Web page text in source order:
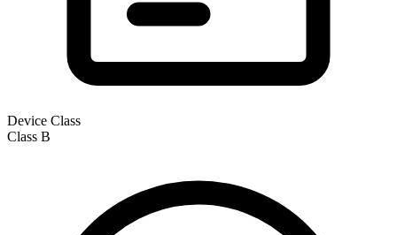
Device Class
Class B